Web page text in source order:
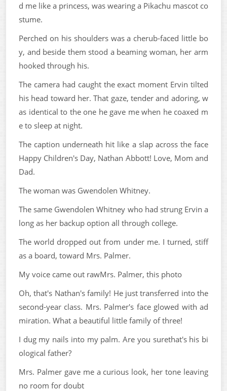
d me like a princess, was wearing a Pikachu mascot co
stume.
Perched on his shoulders was a cherub-faced little bo
y, and beside them stood a beaming woman, her arm
hooked through his.
The camera had caught the exact moment Ervin tilted
his head toward her. That gaze, tender and adoring, w
as identical to the one he gave me when he coaxed m
e to sleep at night.
The caption underneath hit like a slap across the face
Happy Children's Day, Nathan Abbott! Love, Mom and
Dad.
The woman was Gwendolen Whitney.
The same Gwendolen Whitney who had strung Ervin a
long as her backup option all through college.
The world dropped out from under me. I turned, stiff
as a board, toward Mrs. Palmer.
My voice came out rawMrs. Palmer, this photo
Oh, that's Nathan's family! He just transferred into the
second-year class. Mrs. Palmer's face glowed with ad
miration. What a beautiful little family of three!
I dug my nails into my palm. Are you surethat's his bi
ological father?
Mrs. Palmer gave me a curious look, her tone leaving
no room for doubt